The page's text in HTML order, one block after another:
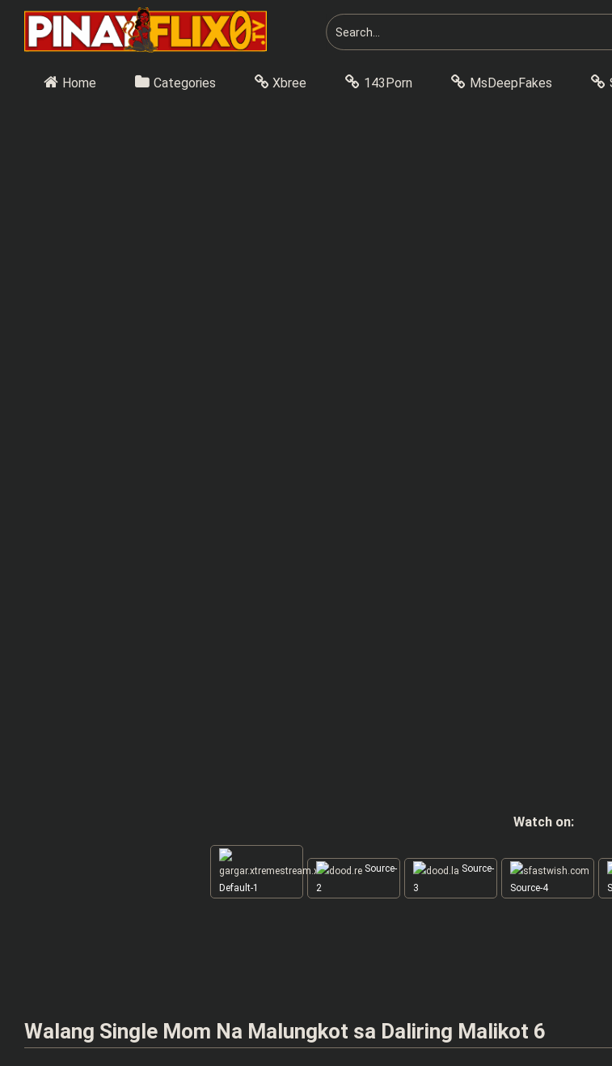
content
Home Categories Xbree 143Porn MsDeepFakes
Watch on:
Default-1
Source-
2
Source-
3
Source-4
Walang Single Mom Na Malungkot sa Daliring Malikot 6